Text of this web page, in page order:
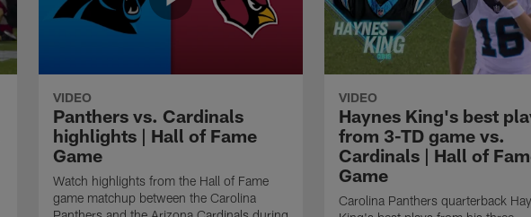
VIDEO
Panthers vs. Cardinals
highlights | Hall of Fame
Game
Watch highlights from the Hall of Fame
game matchup between the Carolina
VIDEO
Haynes King's best
from 3-TD game vs.
Cardinals | Hall of
Game
Carolina Panthers quarterback